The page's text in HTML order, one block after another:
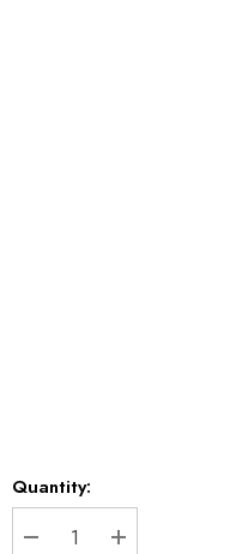
Current
Stock:
Quantity: